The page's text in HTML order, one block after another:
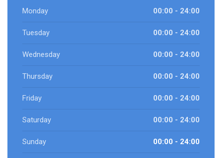
Monday 00:00 - 24:00
Tuesday 00:00 - 24:00
Wednesday 00:00 - 24:00
Thursday 00:00 - 24:00
Friday 00:00 - 24:00
Saturday 00:00 - 24:00
Sunday 00:00 - 24:00